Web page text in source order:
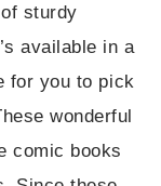
sturdy
available in a
for you to pick
wonderful
comic books